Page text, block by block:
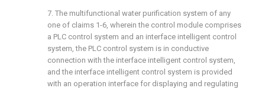
7. The multifunctional water purification system of any
one of claims 1-6, wherein the control module comprises
a PLC control system and an interface intelligent control
system, the PLC control system is in conductive
connection with the interface intelligent control system,
and the interface intelligent control system is provided
with an operation interface for displaying and regulating